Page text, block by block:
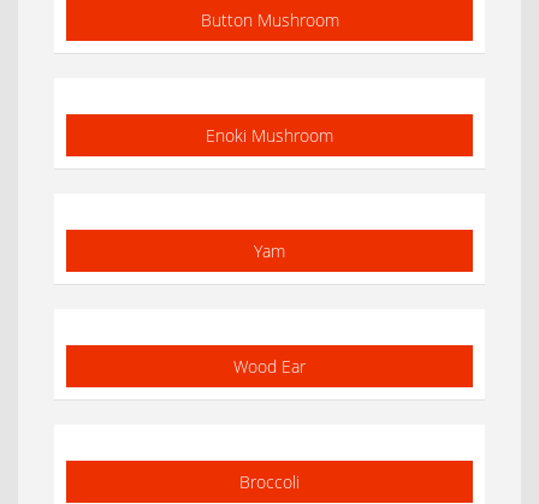
Button Mushroom
Enoki Mushroom
Yam
Wood Ear
Broccoli